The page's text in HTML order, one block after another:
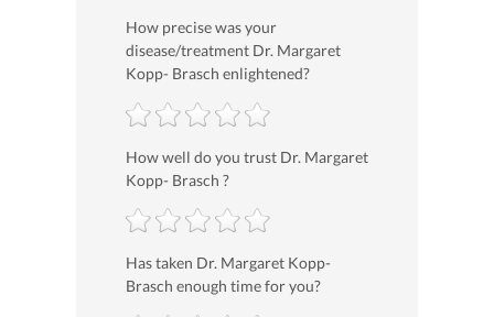
How precise was your
disease/treatment Dr. Margaret
Kopp- Brasch enlightened?
How well do you trust Dr. Margaret
Kopp- Brasch ?
Has taken Dr. Margaret Kopp-
Brasch enough time for you?